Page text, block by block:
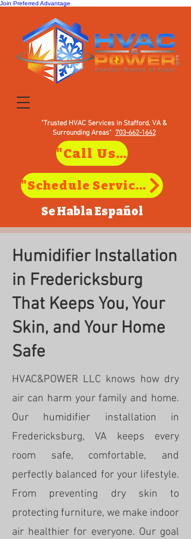
Join Preferred Advantage
"Trusted HVAC Services in Stafford, VA &
Surrounding Areas" 703-662-1642
"Schedule Service in Stafford, VA"
Se HablaEspañol
"Call Us to Schedule Service in Stafford, VA"
Humidifier Installation
in Fredericksburg
That Keeps You, Your
Skin, and Your Home
Safe
HVAC&POWER LLC knows how dry
air can harm your family and home.
Our humidifier installation in
Fredericksburg, VA keeps every
room safe, comfortable, and
perfectly balanced for your lifestyle.
From preventing dry skin to
protecting furniture, we make indoor
air healthier for everyone. Our goal